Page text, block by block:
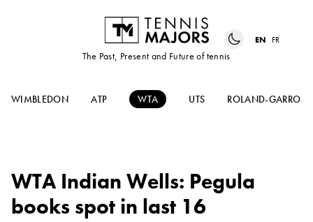
The Past, Present and Future of tennis
EN FR
WIMBLEDON ATP WTA UTS ROLAND-GARROS
WTA Indian Wells: Pegula
books spot in last 16